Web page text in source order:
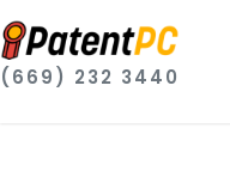
(669) 232 3440